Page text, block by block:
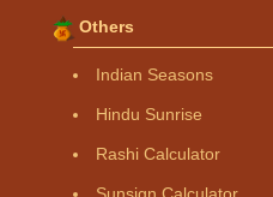
Others
Indian Seasons
Hindu Sunrise
Rashi Calculator
Sunsign Calculator